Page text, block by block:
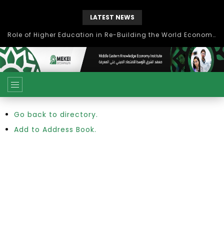
LATEST NEWS
Role of Higher Education in Re-Building the World Economy Post Covid-19
Go back to directory.
Add to Address Book.